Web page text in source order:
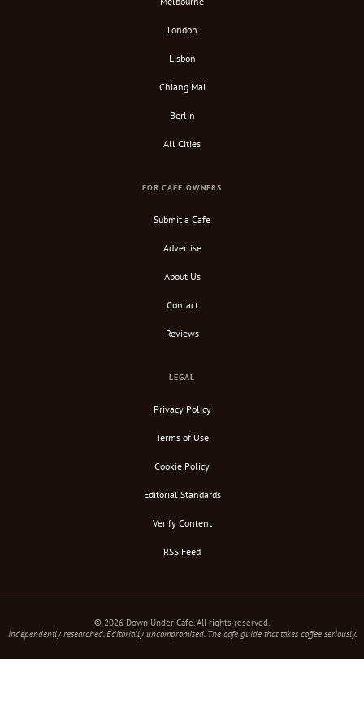
London
Lisbon
Chiang Mai
Berlin
All Cities
FOR CAFE OWNERS
Submit a Cafe
Advertise
About Us
Contact
Reviews
LEGAL
Privacy Policy
Terms of Use
Cookie Policy
Editorial Standards
Verify Content
RSS Feed
© 2026 Down Under Cafe. All rights reserved.
Independently researched. Editorially uncompromised. The cafe guide that takes coffee seriously.